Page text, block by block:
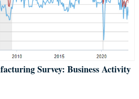
Survey: Business Activity